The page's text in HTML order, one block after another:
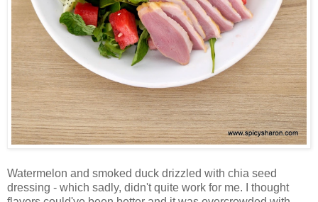
Watermelon and smoked duck drizzled with chia seed
dressing - which sadly, didn't quite work for me. I thought